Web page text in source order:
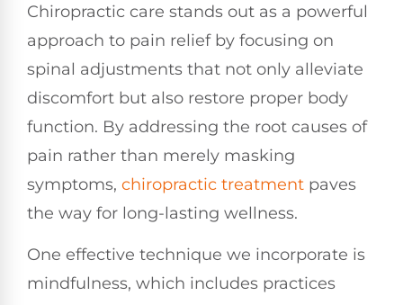
Chiropractic care stands out as a powerful
approach to pain relief by focusing on
spinal adjustments that not only alleviate
discomfort but also restore proper body
function. By addressing the root causes of
pain rather than merely masking
symptoms, chiropractic treatment paves
the way for long-lasting wellness.
One effective technique we incorporate is
mindfulness, which includes practices